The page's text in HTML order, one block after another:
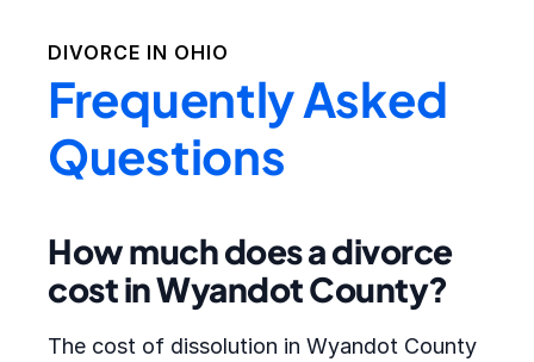
DIVORCE IN OHIO
Frequently Asked
Questions
How much does a divorce
cost in Wyandot County?
The cost of dissolution in Wyandot County